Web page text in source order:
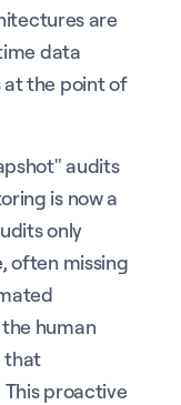
are
data
at the point of
audits
is now a
only
often missing
human
that
proactive